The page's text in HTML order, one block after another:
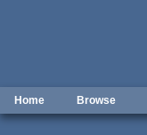
Home Browse